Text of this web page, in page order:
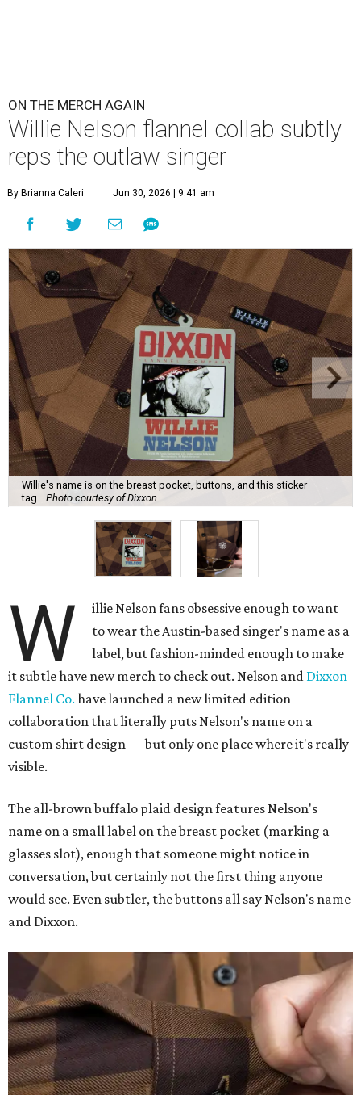
ON THE MERCH AGAIN
Willie Nelson flannel collab subtly
reps the outlaw singer
By Brianna Caleri Jun 30, 2026 | 9:41 am
Willie's name is on the breast pocket, buttons, and this sticker
tag.
Photo courtesy of Dixxon
W
illie Nelson fans obsessive enough to want
to wear the Austin-based singer's name as a
label, but fashion-minded enough to make
it subtle have new merch to check out. Nelson and Dixxon
Flannel Co. have launched a new limited edition
collaboration that literally puts Nelson's name on a
custom shirt design — but only one place where it's really
visible.
The all-brown buffalo plaid design features Nelson's
name on a small label on the breast pocket (marking a
glasses slot), enough that someone might notice in
conversation, but certainly not the first thing anyone
would see. Even subtler, the buttons all say Nelson's name
and Dixxon.